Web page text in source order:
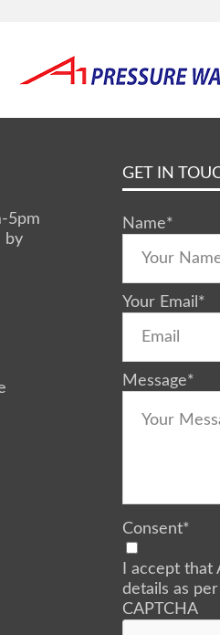
5pm
by
GET IN
Name*
Your Email *
Message*
Consent*
I accept
details as
CAPTCHA